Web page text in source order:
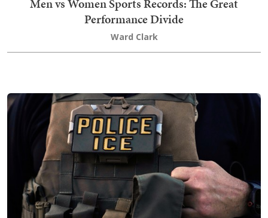
Men vs Women Sports Records: The Great
Performance Divide
Ward Clark